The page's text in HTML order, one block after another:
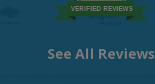
VERIFIED REVIEWS
See All Reviews